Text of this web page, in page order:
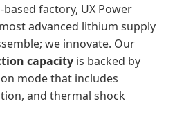
factory, UX Power
advanced lithium supply
we innovate. Our
capacity is backed by
mode that includes
and thermal shock